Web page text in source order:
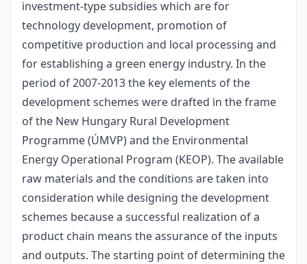
investment-type subsidies which are for
technology development, promotion of
competitive production and local processing and
for establishing a green energy industry. In the
period of 2007-2013 the key elements of the
development schemes were drafted in the frame
of the New Hungary Rural Development
Programme (ÚMVP) and the Environmental
Energy Operational Program (KEOP). The available
raw materials and the conditions are taken into
consideration while designing the development
schemes because a successful realization of a
product chain means the assurance of the inputs
and outputs. The starting point of determining the